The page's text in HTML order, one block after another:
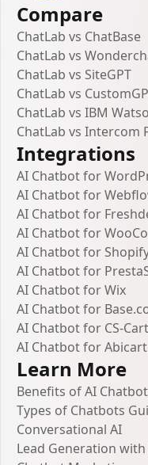
Compare
ChatLab vs ChatBase
ChatLab vs
ChatLab vs SiteGPT
ChatLab vs
ChatLab vs IBM
ChatLab vs Intercom
Integrations
AI Chatbot for
AI Chatbot for
AI Chatbot for
AI Chatbot for
AI Chatbot for
AI Chatbot for
AI Chatbot for Wix
AI Chatbot for
AI Chatbot for CS-Cart
AI Chatbot for Abicart
Learn More
Benefits of AI
Types of Chatbots
Conversational AI
Lead Generation with